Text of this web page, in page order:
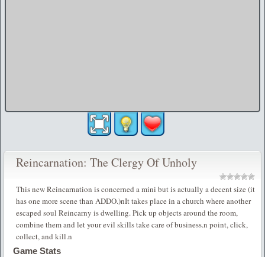
Reincarnation: The Clergy Of Unholy
This new Reincarnation is concerned a mini but is actually a decent size (it
has one more scene than ADDO.)nIt takes place in a church where another
escaped soul Reincarny is dwelling. Pick up objects around the room,
combine them and let your evil skills take care of business.n point, click,
collect, and kill.n
Game Stats